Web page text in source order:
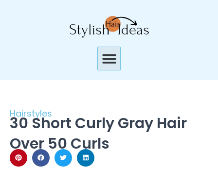
Menu
Hairstyles
30 Short Curly Gray Hair
Over 50 Curls